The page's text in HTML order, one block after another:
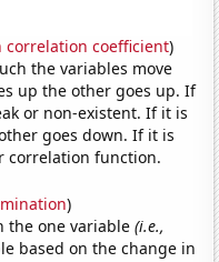
correlation coefficient)
the variables move
up the other goes up. If
or non-existent. If it is
goes down. If it is
correlation function.
)
the one variable(i.e.,
based on the change in